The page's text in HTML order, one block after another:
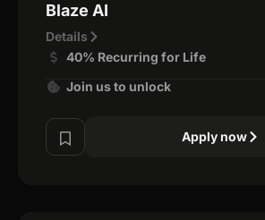
Blaze AI
Details
40% Recurring for Life
Join us to unlock
Apply now